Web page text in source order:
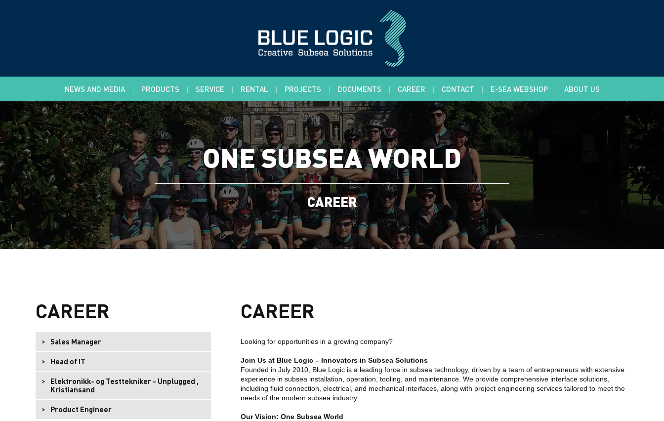
NEWS AND MEDIA PRODUCTS SERVICE RENTAL PROJECTS DOCUMENTS CAREER CONTACT E-SEA WEBSHOP ABOUT US
ONE SUBSEA WORLD
CAREER
CAREER
Sales Manager
Head of IT
Elektronikk- og Testtekniker - Unplugged ,
Kristiansand
Product Engineer
CAREER
Looking for opportunities in a growing company?
Join Us at Blue Logic – Innovators in Subsea Solutions
Founded in July 2010, Blue Logic is a leading force in subsea technology, driven by a team of entrepreneurs with extensive
experience in subsea installation, operation, tooling, and maintenance. We provide comprehensive interface solutions,
including fluid connection, electrical, and mechanical interfaces, along with project engineering services tailored to meet the
needs of the modern subsea industry.
Our Vision: One Subsea World